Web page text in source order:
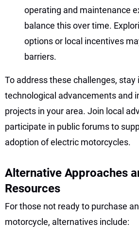
operating and maintenance
balance this over time.
options or local incentives
barriers.
To address these challenges,
technological advancements and
projects in your area. Join local
participate in public forums to
adoption of electric motorcycles.
Alternative Approaches
Resources
For those not ready to purchase
motorcycle, alternatives include: